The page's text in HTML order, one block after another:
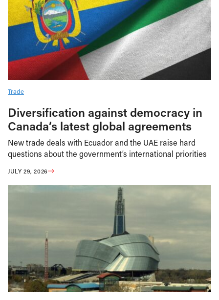
Trade
Diversification against democracy in
Canada’s latest global agreements
New trade deals with Ecuador and the UAE raise hard
questions about the government’s international priorities
JULY 29, 2026